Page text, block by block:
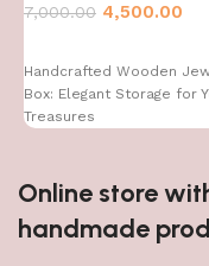
7,000.00 4,500.00
Handcrafted Wooden
Box: Elegant Storage for
Treasures
Online store
handmade